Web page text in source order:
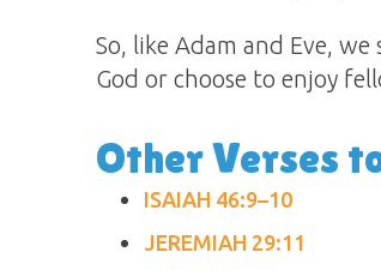
So, like Adam and Eve,
God or choose to enjoy
Other Verses
ISAIAH 46:9–10
JEREMIAH 29:11